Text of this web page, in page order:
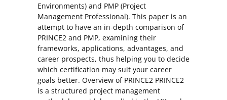
Environments) and PMP (Project
Management Professional). This paper is an
attempt to have an in-depth comparison of
PRINCE2 and PMP, examining their
frameworks, applications, advantages, and
career prospects, thus helping you to decide
which certification may suit your career
goals better. Overview of PRINCE2 PRINCE2
is a structured project management